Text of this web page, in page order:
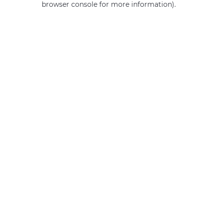
browser console for more information).